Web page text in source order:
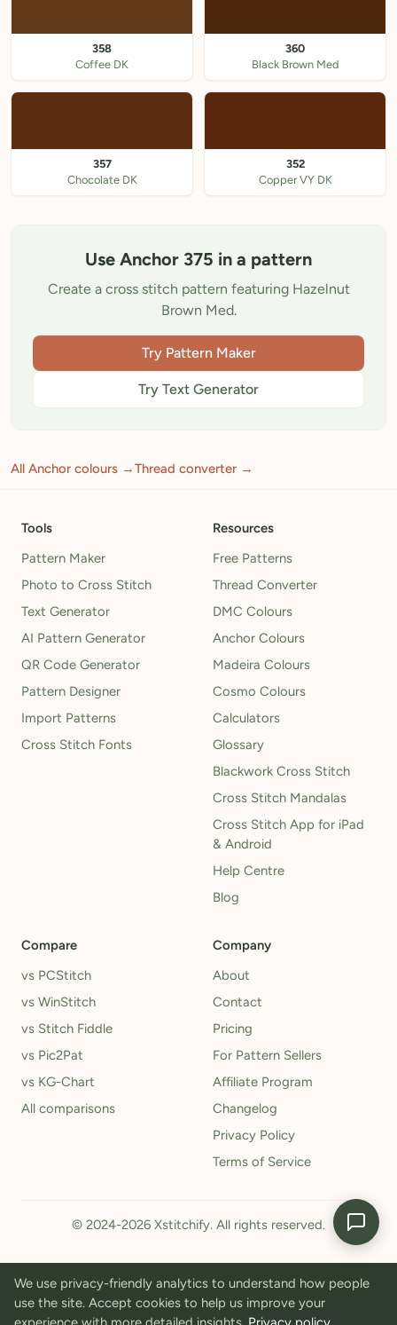
358
Coffee DK
360
Black Brown Med
357
Chocolate DK
352
Copper VY DK
Use Anchor 375 in a pattern
Create a cross stitch pattern featuring Hazelnut
Brown Med.
Try Pattern Maker
Try Text Generator
All Anchor colours →Thread converter →
Tools
Pattern Maker
Photo to Cross Stitch
Text Generator
AI Pattern Generator
QR Code Generator
Pattern Designer
Import Patterns
Cross Stitch Fonts
Resources
Free Patterns
Thread Converter
DMC Colours
Anchor Colours
Madeira Colours
Cosmo Colours
Calculators
Glossary
Blackwork Cross Stitch
Cross Stitch Mandalas
Cross Stitch App for iPad
& Android
Help Centre
Blog
Compare
vs PCStitch
vs WinStitch
vs Stitch Fiddle
vs Pic2Pat
vs KG-Chart
All comparisons
Company
About
Contact
Pricing
For Pattern Sellers
Affiliate Program
Changelog
Privacy Policy
Terms of Service
© 2024-2026 Xstitchify. All rights reserved.
We use privacy-friendly analytics to understand how people
use the site. Accept cookies to help us improve your